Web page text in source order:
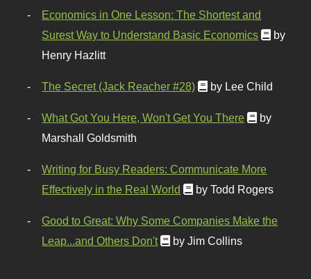
Economics in One Lesson: The Shortest and
Surest Way to Understand Basic Economics
by
Henry Hazlitt
The Secret (Jack Reacher #28) by Lee Child
What Got You Here, Won't Get You There
by
Marshall Goldsmith
Writing for Busy Readers: Communicate More
Effectively in the Real World
by Todd Rogers
Good to Great: Why Some Companies Make the
Leap...and Others Don't
by Jim Collins